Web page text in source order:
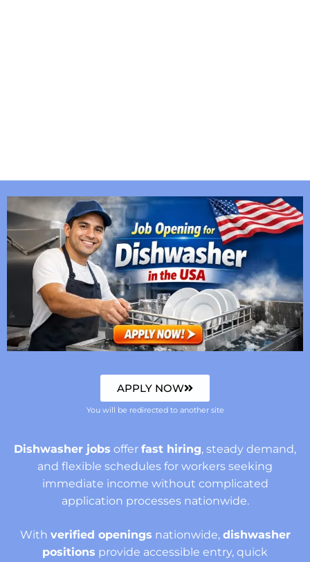
APPLY NOW
You will be redirected to another site
Dishwasher jobs offer fast hiring, steady demand,
and flexible schedules for workers seeking
immediate income without complicated
application processes nationwide.
With verified openings nationwide, dishwasher
positions provide accessible entry, quick